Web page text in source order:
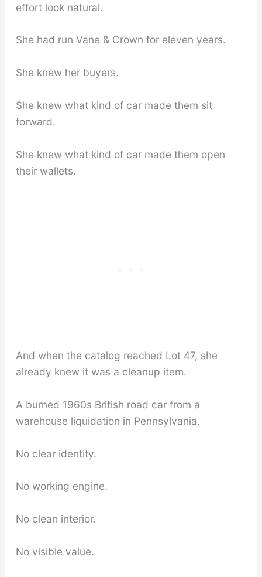
effort look natural.
She had run Vane & Crown for eleven years.
She knew her buyers.
She knew what kind of car made them sit
forward.
She knew what kind of car made them open
their wallets.
And when the catalog reached Lot 47, she
already knew it was a cleanup item.
A burned 1960s British road car from a
warehouse liquidation in Pennsylvania.
No clear identity.
No working engine.
No clean interior.
No visible value.